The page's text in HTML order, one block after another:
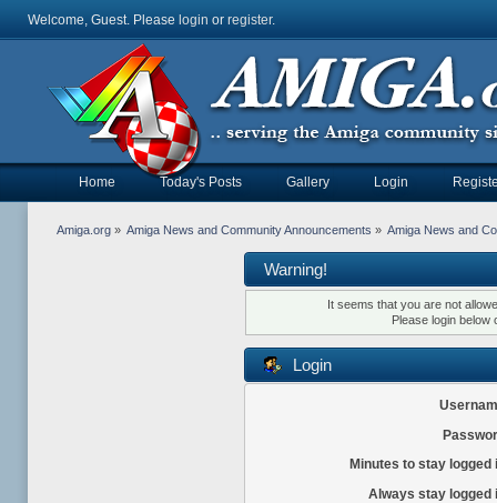
Welcome, Guest. Please login or register.
Home Today's Posts Gallery Login
Amiga.org» Amiga News and Community Announcements » Amiga News and
Warning!
It seems that you are not
Please login below
Login
Minutes to stay logged
Always stay logged